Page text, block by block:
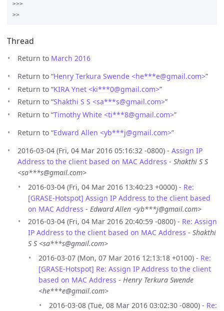
>>>
Thread
Return to March 2016
Return to “Henry Terkura Swende <he***e@gmail.com>”
Return to “KIRA Ynet <ki***0@gmail.com>”
Return to “Shakthi S S <sa***s@gmail.com>”
Return to “Timothy White <ti***8@gmail.com>”
Return to “Edward Allen <yb***j@gmail.com>”
2016-03-04 (Fri, 04 Mar 2016 05:16:32 -0800) - Assign IP
Address to the client based on MAC Address - Shakthi S S
<sa***s@gmail.com>
2016-03-04 (Fri, 04 Mar 2016 13:40:23 +0000) - Re:
[GRASE-Hotspot] Assign IP Address to the client based
on MAC Address - Edward Allen <yb***j@gmail.com>
2016-03-04 (Fri, 04 Mar 2016 20:40:59 -0800) - Re: Assign
IP Address to the client based on MAC Address - Shakthi
S S <sa***s@gmail.com>
2016-03-07 (Mon, 07 Mar 2016 12:13:18 +0100) - Re:
[GRASE-Hotspot] Re: Assign IP Address to the client
based on MAC Address - Henry Terkura Swende
<he***e@gmail.com>
2016-03-08 (Tue, 08 Mar 2016 03:02:30 -0800) - Re: